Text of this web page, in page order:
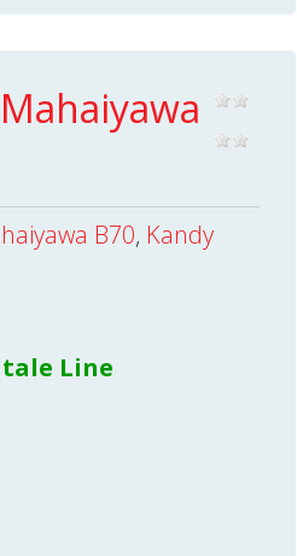
B70, Kandy
Line